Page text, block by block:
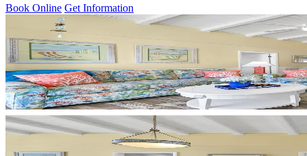
Book Online Get Information